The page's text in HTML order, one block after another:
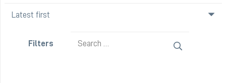
Filters